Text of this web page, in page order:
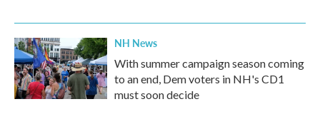
NH News
With summer campaign season coming
to an end, Dem voters in NH's CD1
must soon decide